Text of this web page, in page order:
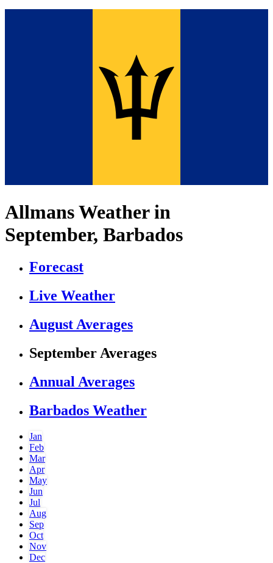
Allmans Weather in
September, Barbados
Forecast
Live Weather
August Averages
September Averages
Annual Averages
Barbados Weather
Jan
Feb
Mar
Apr
May
Jun
Jul
Aug
Sep
Oct
Nov
Dec